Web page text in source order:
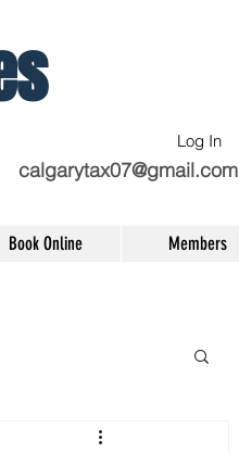
Log In
calgarytax07@gmail.com
Book Online Members